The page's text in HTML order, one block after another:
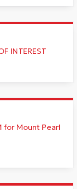
INTEREST
for Mount Pearl